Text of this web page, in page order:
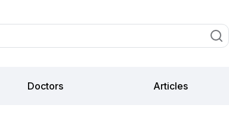
Doctors Articles